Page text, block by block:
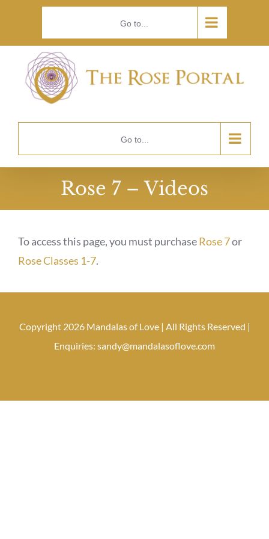
content
Go to...
Go to...
Rose 7 – Videos
To access this page, you must purchaseRose 7or
Rose Classes 1-7.
Copyright 2026 Mandalas of Love | All Rights Reserved |
Enquiries: sandy@mandalasoflove.com